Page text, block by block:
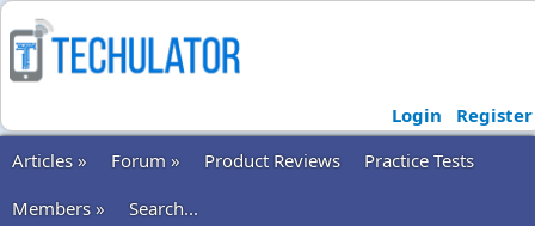
Login
Register
Articles »
Forum » Product Reviews
Practice Tests
Members »
Search...